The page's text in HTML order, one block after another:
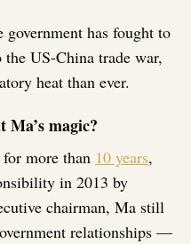
has fought to
US-China trade war,
heat than ever.
magic?
more than 10 years,
in 2013 by
chairman, Ma still
relationships —